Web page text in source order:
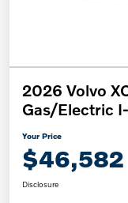
2026 Volvo
Gas/Electric
Your Price
$46,582
Disclosure